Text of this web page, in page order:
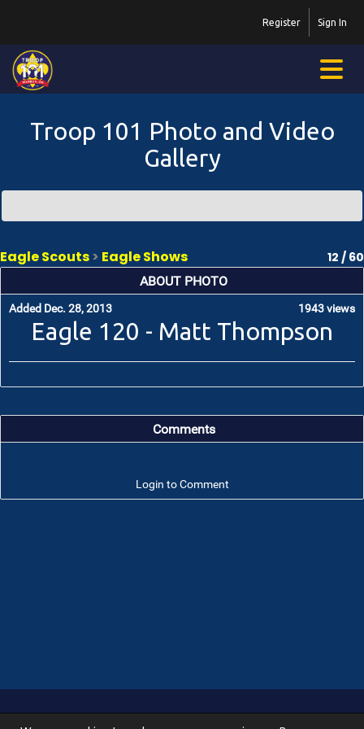
Sign In
Register
Troop 101 Photo and Video
Gallery
Eagle Scouts> Eagle Shows 12 / 60
ABOUT PHOTO
Added Dec. 28, 2013 1943 views
Eagle 120 - Matt Thompson
Comments
Login to Comment
Troop 101 © 2026 All rights reserved. Terms of use